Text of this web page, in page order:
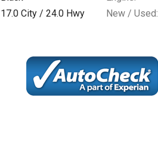
17.0 City /24.0 Hwy New / Used: